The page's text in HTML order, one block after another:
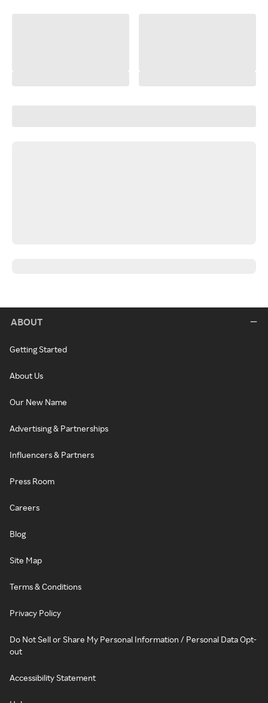
ABOUT
Getting Started
About Us
Our New Name
Advertising & Partnerships
Influencers & Partners
Press Room
Careers
Blog
Site Map
Terms & Conditions
Privacy Policy
Do Not Sell or Share My Personal Information / Personal Data Opt-
out
Accessibility Statement